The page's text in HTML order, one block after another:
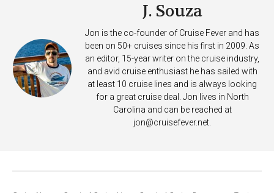
J. Souza
Jon is the co-founder of Cruise Fever and has
been on 50+ cruises since his first in 2009. As
an editor, 15-year writer on the cruise industry,
and avid cruise enthusiast he has sailed with
at least 10 cruise lines and is always looking
for a great cruise deal. Jon lives in North
Carolina and can be reached at
jon@cruisefever.net